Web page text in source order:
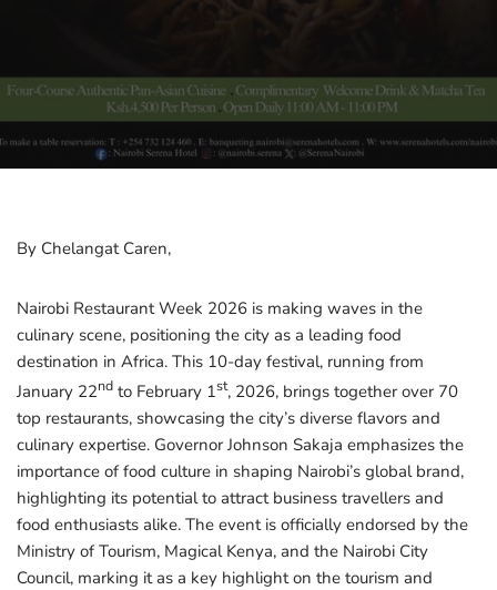
By Chelangat Caren,
Nairobi Restaurant Week 2026 is making waves in the
culinary scene, positioning the city as a leading food
destination in Africa. This 10-day festival, running from
January 22nd to February 1st, 2026, brings together over 70
top restaurants, showcasing the city’s diverse flavors and
culinary expertise. Governor Johnson Sakaja emphasizes the
importance of food culture in shaping Nairobi’s global brand,
highlighting its potential to attract business travellers and
food enthusiasts alike. The event is officially endorsed by the
Ministry of Tourism, Magical Kenya, and the Nairobi City
Council, marking it as a key highlight on the tourism and